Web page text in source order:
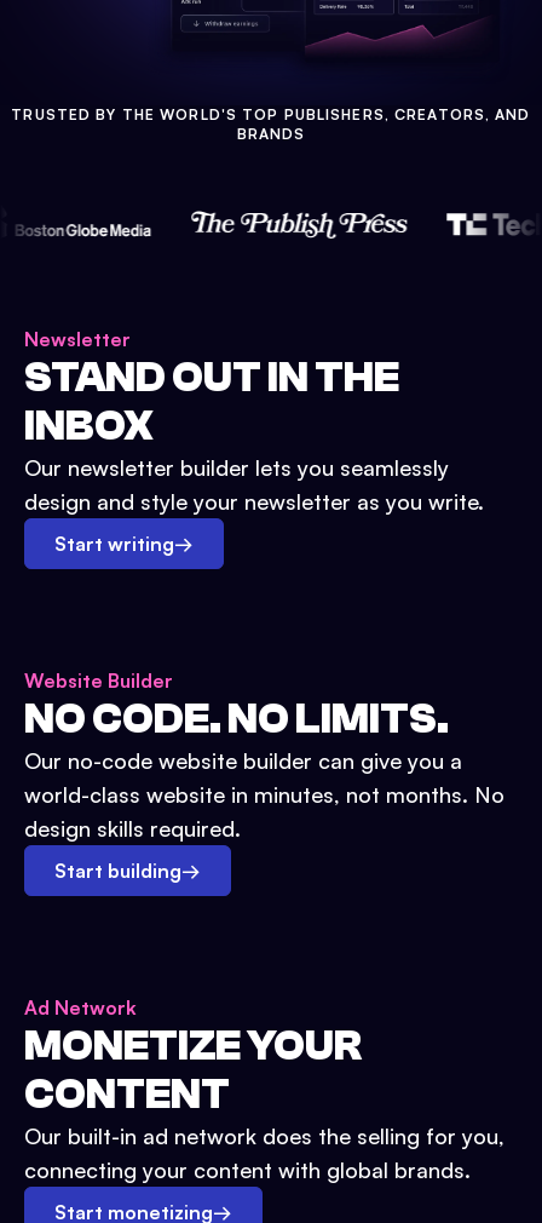
TRUSTED BY THE WORLD'S TOP PUBLISHERS, CREATORS, AND
BRANDS
Newsletter
STAND OUT IN THE
INBOX
Our newsletter builder lets you seamlessly
design and style your newsletter as you write.
Start writing→
Website Builder
NO CODE. NO LIMITS.
Our no-code website builder can give you a
world-class website in minutes, not months. No
design skills required.
Start building→
Ad Network
MONETIZE YOUR
CONTENT
Our built-in ad network does the selling for you,
connecting your content with global brands.
Start monetizing→